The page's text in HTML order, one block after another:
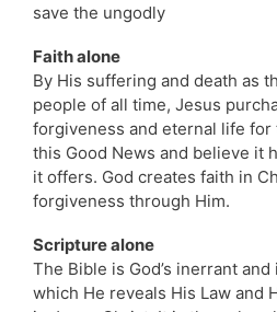
save the ungodly
Faith alone
By His suffering and death as
people of all time, Jesus
forgiveness and eternal life for
this Good News and believe it
it offers. God creates faith in
forgiveness through Him.
Scripture alone
The Bible is God’s inerrant
which He reveals His Law and